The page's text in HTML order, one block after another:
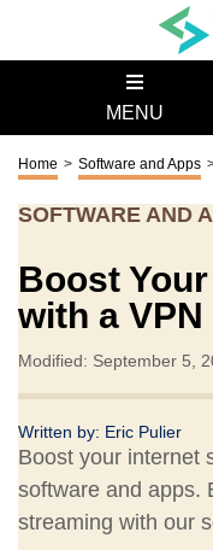
MENU
Home > Software and Apps
SOFTWARE AND
Boost
with a VPN
Modified: September 5,
Written by: Eric Pulier
Boost your internet
software and apps.
streaming with our